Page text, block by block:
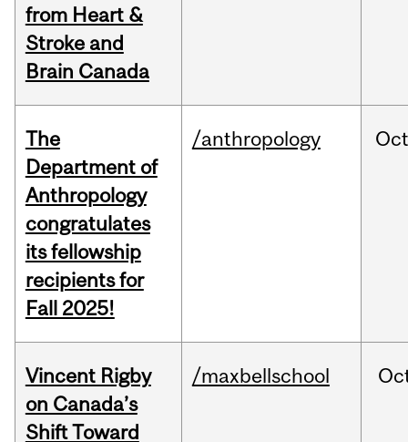
from Heart &
Stroke and
Brain Canada
The
Department of
Anthropology
congratulates
its fellowship
recipients for
Fall 2025!
/anthropology
Vincent Rigby
on Canada’s
Shift Toward
/maxbellschool